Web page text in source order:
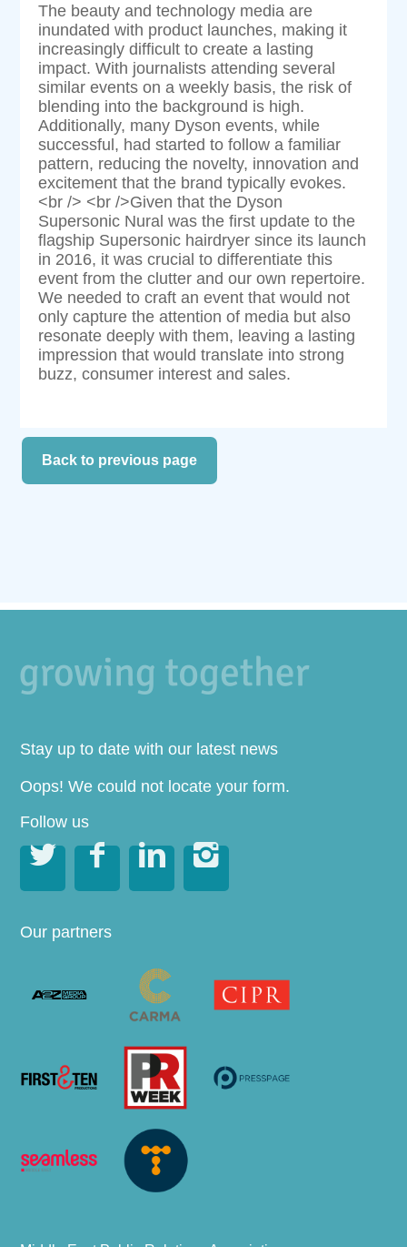
The beauty and technology media are
inundated with product launches, making it
increasingly difficult to create a lasting
impact. With journalists attending several
similar events on a weekly basis, the risk of
blending into the background is high.
Additionally, many Dyson events, while
successful, had started to follow a familiar
pattern, reducing the novelty, innovation and
excitement that the brand typically evokes.
<br /> <br />Given that the Dyson
Supersonic Nural was the first update to the
flagship Supersonic hairdryer since its launch
in 2016, it was crucial to differentiate this
event from the clutter and our own repertoire.
We needed to craft an event that would not
only capture the attention of media but also
resonate deeply with them, leaving a lasting
impression that would translate into strong
buzz, consumer interest and sales.
Back to previous page
Stay up to date with our latest news
Oops! We could not locate your form.
Follow us
   
Our partners